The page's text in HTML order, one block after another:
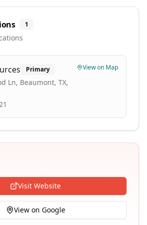
1
Primary
Ln, Beaumont, TX,
View on Map
Visit Website
View on Google